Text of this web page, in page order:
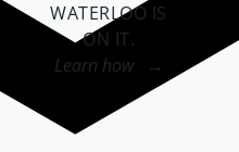
WATERLOO IS
ON IT.
Learn how →